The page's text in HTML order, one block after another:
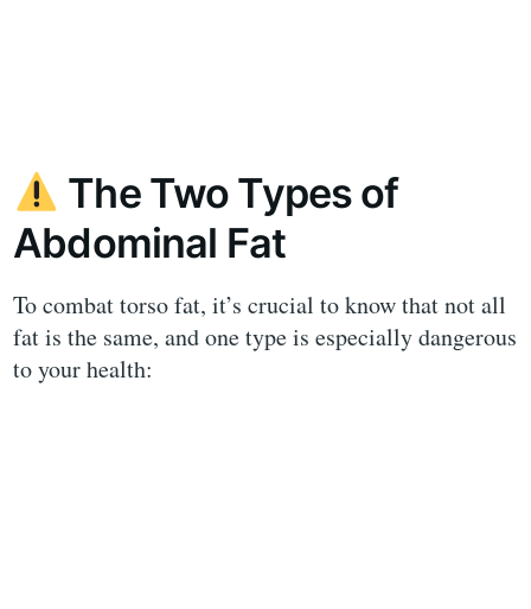
The Two Types of
Abdominal Fat
To combat torso fat, it’s crucial to know that not all
fat is the same, and one type is especially dangerous
to your health: